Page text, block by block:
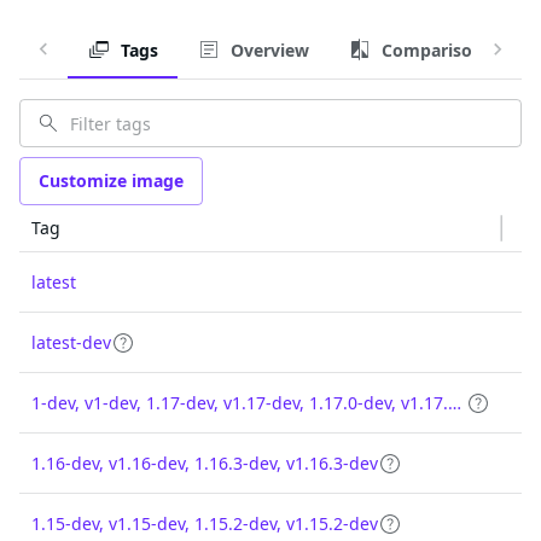
Tags Overview Comparison
Customize image
Tag
latest
latest-dev
1-dev, v1-dev, 1.17-dev, v1.17-dev, 1.17.0-dev, v1.17.0-dev
1.16-dev, v1.16-dev, 1.16.3-dev, v1.16.3-dev
1.15-dev, v1.15-dev, 1.15.2-dev, v1.15.2-dev